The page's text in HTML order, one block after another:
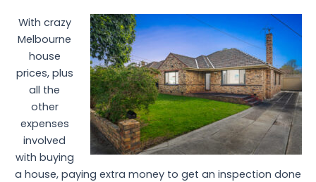
With crazy
Melbourne
house
prices, plus
all the
other
expenses
involved
with buying
a house, paying extra money to get an inspection done